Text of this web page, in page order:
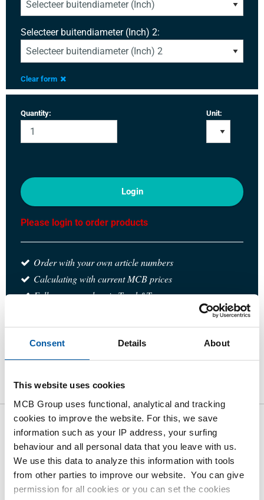
Consent Details About
This website uses cookies
MCB Group uses functional, analytical and tracking
cookies to improve the website. For this, we save
information such as your IP address, your surfing
behaviour and all personal data that you leave with us.
We use this data to analyze this information with tools
from other parties to improve our website. You can give
permission for all cookies or you can set the cookies
Selecteer buitendiameter (Inch) 2:
Clear form
Quantity: Unit:
Login
Please login to order products
Order with your own article numbers
Calculating with current MCB prices
Follow your order via Track&Trace
Downloads Specifications
Gross pricelist: 316L reducing
socket NPT 3000#
Price per Euro per: 1 Pieces